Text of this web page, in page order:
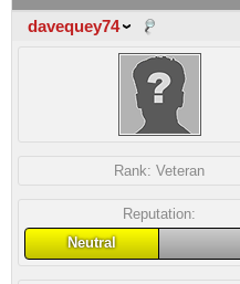
davequey74
Rank: Veteran
Reputation:
Neutral